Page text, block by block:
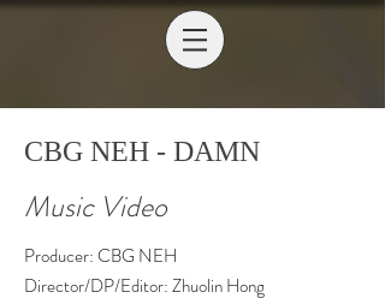
CBG NEH - DAMN
Music Video
Producer: CBG NEH
Director/DP/Editor: Zhuolin Hong